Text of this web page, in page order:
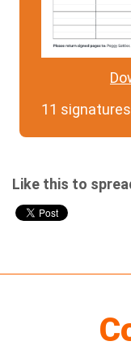
11 signatures
Like this to